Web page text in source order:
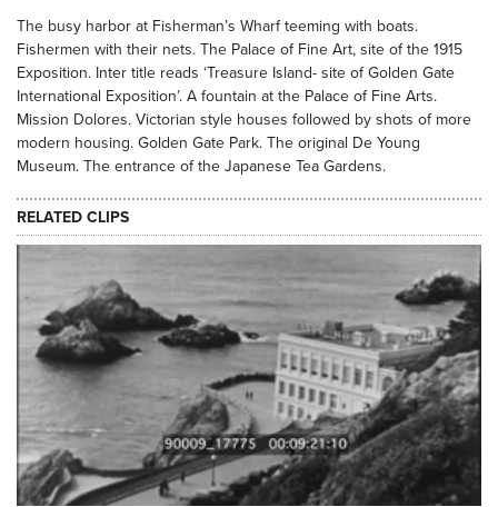
The busy harbor at Fisherman’s Wharf teeming with boats.
Fishermen with their nets. The Palace of Fine Art, site of the 1915
Exposition. Inter title reads ‘Treasure Island- site of Golden Gate
International Exposition’. A fountain at the Palace of Fine Arts.
Mission Dolores. Victorian style houses followed by shots of more
modern housing. Golden Gate Park. The original De Young
Museum. The entrance of the Japanese Tea Gardens.
RELATED CLIPS